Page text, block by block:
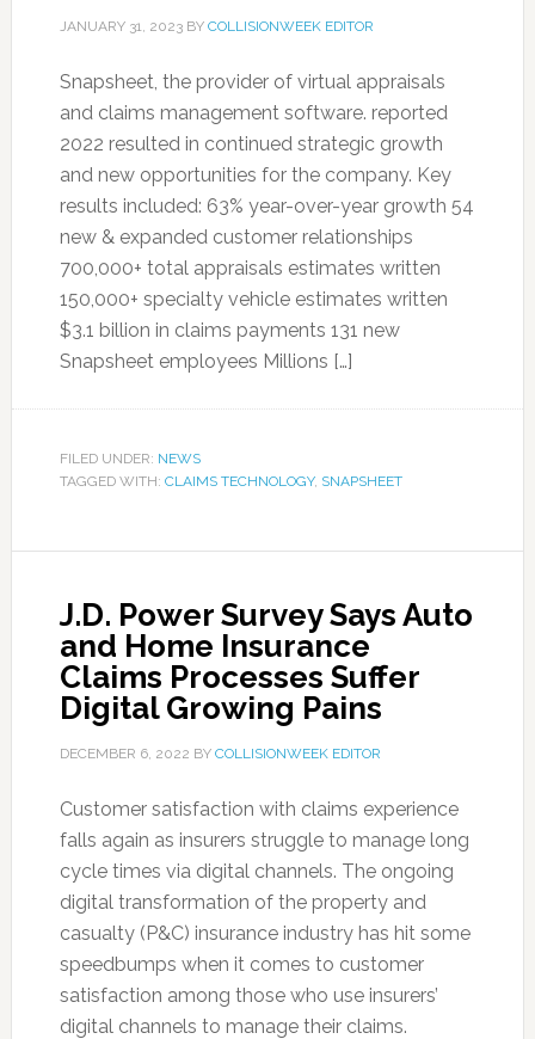
JANUARY 31, 2023BY COLLISIONWEEK EDITOR
Snapsheet, the provider of virtual appraisals
and claims management software. reported
2022 resulted in continued strategic growth
and new opportunities for the company. Key
results included: 63% year-over-year growth 54
new & expanded customer relationships
700,000+ total appraisals estimates written
150,000+ specialty vehicle estimates written
$3.1 billion in claims payments 131 new
Snapsheet employees Millions […]
FILED UNDER: NEWS
TAGGED WITH: CLAIMS TECHNOLOGY, SNAPSHEET
J.D. Power Survey Says Auto
and Home Insurance
Claims Processes Suffer
Digital Growing Pains
DECEMBER 6, 2022 BY COLLISIONWEEK EDITOR
Customer satisfaction with claims experience
falls again as insurers struggle to manage long
cycle times via digital channels. The ongoing
digital transformation of the property and
casualty (P&C) insurance industry has hit some
speedbumps when it comes to customer
satisfaction among those who use insurers’
digital channels to manage their claims.